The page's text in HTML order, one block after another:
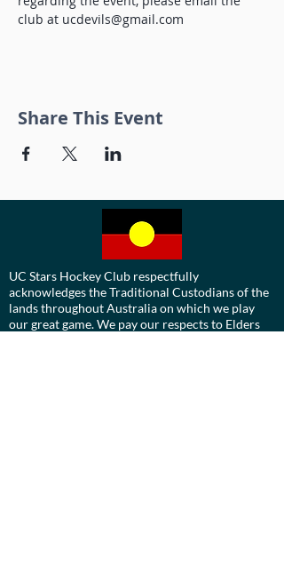
club at ucdevils@gmail.com
Share This Event
UC Stars Hockey Club respectfully
acknowledges the Traditional Custodians of the
lands throughout Australia on which we play
our great game. We pay our respects to Elders